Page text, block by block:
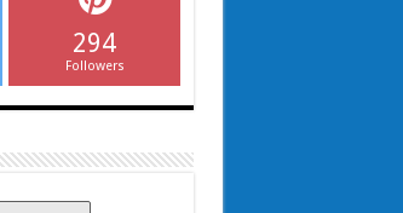
294
Followers